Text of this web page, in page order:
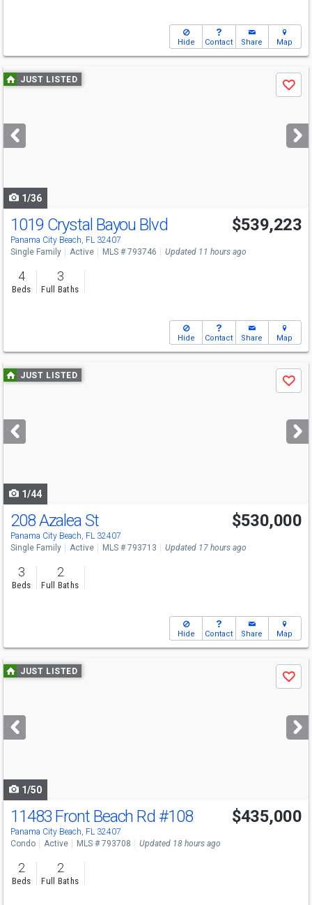
Hide Contact Share Map
Use
previous
next
buttons
JUST LISTED
Save
1/36
1019 Crystal Bayou Blvd
Panama City Beach, FL 32407
$539,223
Single Family Active MLS # 793746 Updated 11 hours ago
4
Beds
3
Full Baths
Hide Contact Share Map
Use
previous
next
buttons
JUST LISTED
Save
1/44
208 Azalea St
Panama City Beach, FL 32407
$530,000
Single Family Active MLS # 793713 Updated 17 hours ago
3
Beds
2
Full Baths
Hide Contact Share Map
Use
previous
next
buttons
JUST LISTED
Save
1/50
11483 Front Beach Rd #108
Panama City Beach, FL 32407
$435,000
Condo Active MLS # 793708 Updated 18 hours ago
2
Beds
2
Full Baths